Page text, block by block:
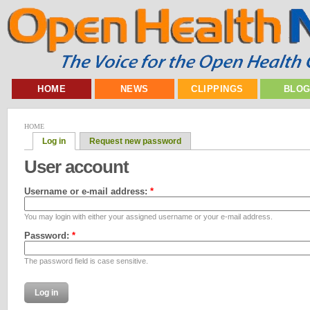
HOME NEWS CLIPPINGS
HOME
Log in Request new password
User account
Username or e-mail address: *
You may login with either your assigned username or your e-mail address.
Password: *
The password field is case sensitive.